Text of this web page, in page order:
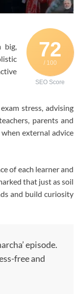
72
/ 100
SEO Score
big,
stress, advising
parents and
external advice
of each learner and
that just as soil
and build curiosity
episode.
free and